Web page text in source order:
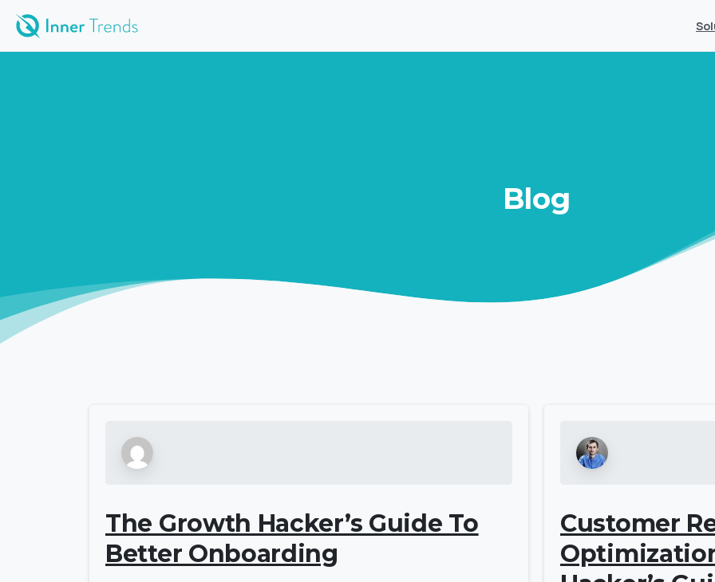
Blog
The Growth Hacker’s Guide To
Better Onboarding
Customer